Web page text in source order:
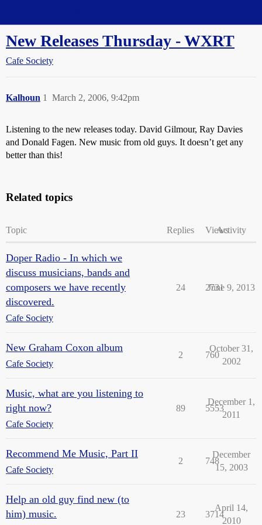
New Releases Thursday - WXRT
Cafe Society
Kalhoun March 2, 2006, 9:42pm
1
Listening to the new releases today. David Gilmour, Ray Davies
and Donald Fagen. New music from old guys. It doesn’t get any
better than this!
Related topics
Topic Replies ViewsActivity
Doper Radio - In which we
discuss musicians, bands and
composers we have recently
discovered.
Cafe Society
24 2731
June 9, 2013
New Graham Coxon album
Cafe Society
2 760
October 31,
2002
Music, what are you listening to
right now?
Cafe Society
89 5553
December 1,
2011
Recommend Me Music, Part II
Cafe Society
2 748
December
15, 2003
Help an old guy find new (to
him) music.
23 3714
April 14,
2010